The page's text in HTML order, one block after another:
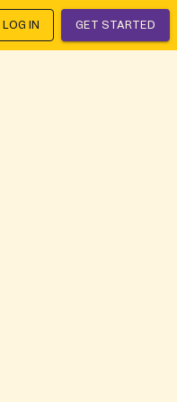
LOG IN GET STARTED